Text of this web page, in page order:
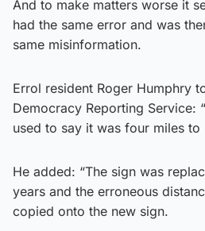
And to make matters worse it
had the same error and was
same misinformation.
Errol resident Roger Humphry
Democracy Reporting Service:
used to say it was four miles to
He added: “The sign was
years and the erroneous
copied onto the new sign.